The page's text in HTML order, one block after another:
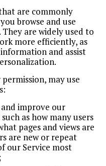
are commonly
browse and use
They are widely used to
more efficiently, as
and assist
may use
and improve our
as how many users
pages and views are
are new or repeat
our Service most